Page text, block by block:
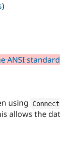
)
ANSI standard
using
allows the